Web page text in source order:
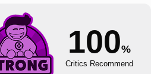
100%
Critics Recommend